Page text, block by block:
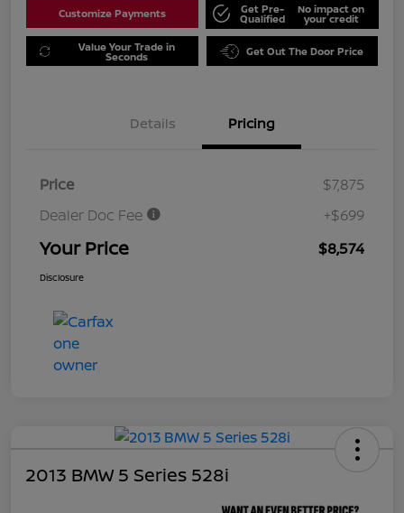
Customize Payments Get Pre-
Qualified
No impact on
your credit
Value Your Trade in
Seconds Get Out The Door Price
Details Pricing
Price
$7,875
Dealer Doc Fee
+$699
Your Price $8,574
Disclosure
2013 BMW 5 Series 528i